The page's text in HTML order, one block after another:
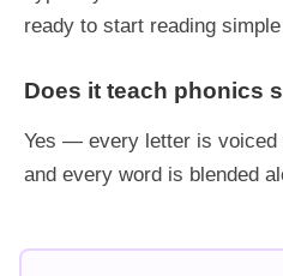
ready to start reading
Does it teach phonics
Yes — every letter is voiced
and every word is blended